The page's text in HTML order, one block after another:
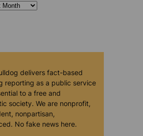
delivers fact-based
reporting as a public service
to a free and
society. We are nonprofit,
nonpartisan,
No fake news here.